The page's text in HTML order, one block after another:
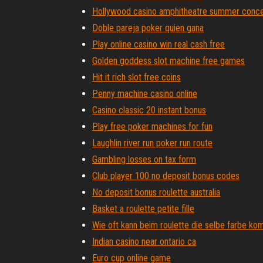
Hollywood casino amphitheatre summer
Doble pareja poker quien gana
Play online casino win real cash free
Golden goddess slot machine free games
Hit it rich slot free coins
Penny machine casino online
Casino classic 20 instant bonus
Play free poker machines for fun
Laughlin river run poker run route
Gambling losses on tax form
Club player 100 no deposit bonus codes
No deposit bonus roulette australia
Basket a roulette petite fille
Wie oft kann beim roulette die selbe farbe
Indian casino near ontario ca
Euro cup online game